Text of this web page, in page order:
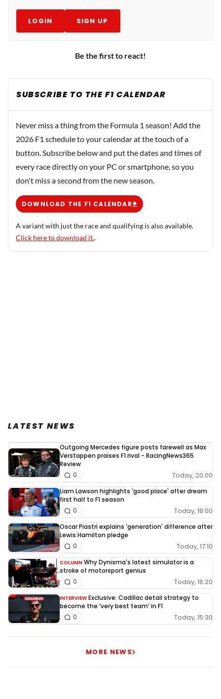
LOGIN SIGN UP
Be the first to react!
SUBSCRIBE TO THE F1 CALENDAR
Never miss a thing from the Formula 1 season! Add the
2026 F1 schedule to your calendar at the touch of a
button. Subscribe below and put the dates and times of
every race directly on your PC or smartphone, so you
don't miss a second from the new season.
DOWNLOAD THE F1 CALENDAR
A variant with just the race and qualifying is also available.
Click here to download it..
LATEST NEWS
Outgoing Mercedes figure posts farewell as Max
Verstappen praises F1 rival - RacingNews365
Review
Today, 20:00
0
Liam Lawson highlights 'good place' after dream
first half to F1 season
Today, 18:00
0
Oscar Piastri explains 'generation' difference after
Lewis Hamilton pledge
Today, 17:10
0
COLUMN Why Dynisma's latest simulator is a
stroke of motorsport genius
Today, 16:20
0
INTERVIEW Exclusive: Cadillac detail strategy to
become the ‘very best team’ in F1
Today, 15:30
0
MORE NEWS